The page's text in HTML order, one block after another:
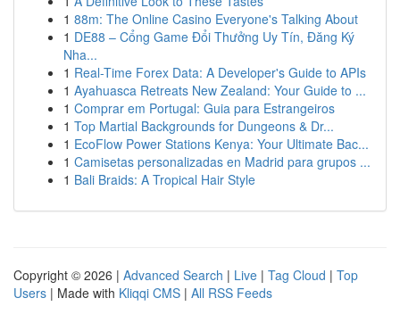
1 88m: The Online Casino Everyone's Talking About
1 DE88 – Cổng Game Đổi Thưởng Uy Tín, Đăng Ký
Nha...
1 Real-Time Forex Data: A Developer's Guide to APIs
1 Ayahuasca Retreats New Zealand: Your Guide to ...
1 Comprar em Portugal: Guia para Estrangeiros
1 Top Martial Backgrounds for Dungeons & Dr...
1 EcoFlow Power Stations Kenya: Your Ultimate Bac...
1 Camisetas personalizadas en Madrid para grupos ...
1 Bali Braids: A Tropical Hair Style
Copyright © 2026 | Advanced Search | Live | Tag Cloud | Top
Users | Made with Kliqqi CMS | All RSS Feeds